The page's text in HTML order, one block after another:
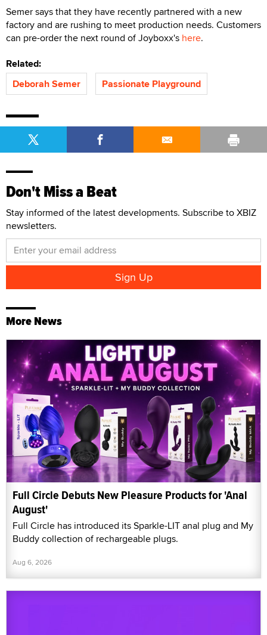
Semer says that they have recently partnered with a new
factory and are rushing to meet production needs. Customers
can pre-order the next round of Joyboxx's here.
Related:
Deborah Semer
Passionate Playground
Don't Miss a Beat
Stay informed of the latest developments. Subscribe to XBIZ
newsletters.
More News
Full Circle Debuts New Pleasure Products for 'Anal
August'
Full Circle has introduced its Sparkle-LIT anal plug and My
Buddy collection of rechargeable plugs.
Aug 6, 2026